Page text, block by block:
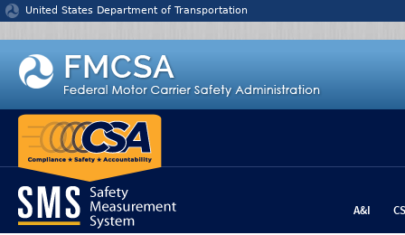
Jump to content
United States Department of Transportation
A&I